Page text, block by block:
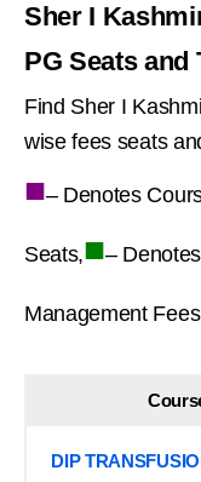
Sher I
PG Seats and
Find Sher I
wise fees seats
■– Denotes
Seats,■–
Management
DIP